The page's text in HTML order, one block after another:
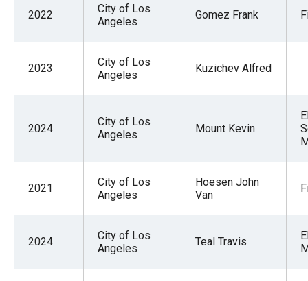
2022
City of Los
Angeles
Gomez Frank
2023
City of Los
Angeles
Kuzichev Alfred
2024
City of Los
Angeles
Mount Kevin
2021
City of Los
Angeles
Hoesen John
Van
2024
City of Los
Angeles
Teal Travis